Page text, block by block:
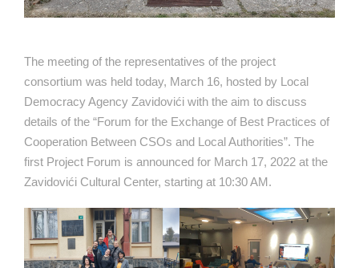
The meeting of the representatives of the project
consortium was held today, March 16, hosted by Local
Democracy Agency Zavidovići with the aim to discuss
details of the “Forum for the Exchange of Best Practices of
Cooperation Between CSOs and Local Authorities”. The
first Project Forum is announced for March 17, 2022 at the
Zavidovići Cultural Center, starting at 10:30 AM.